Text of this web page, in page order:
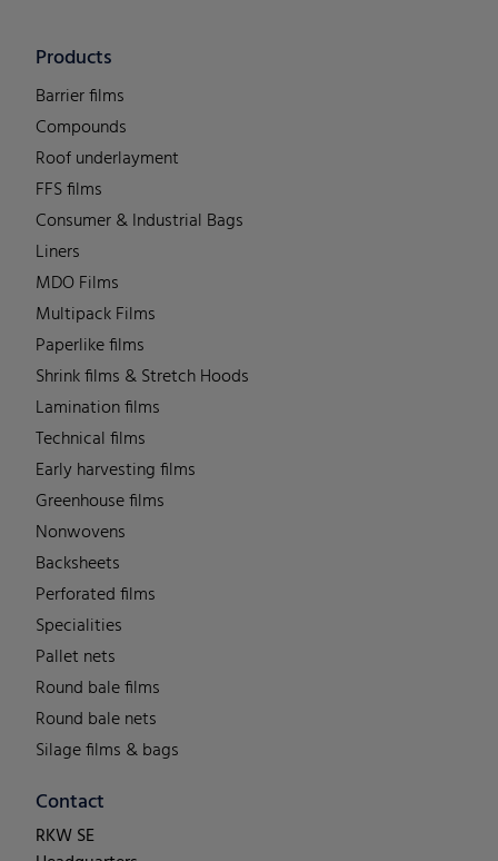
Products
Barrier films
Compounds
Roof underlayment
FFS films
Consumer & Industrial Bags
Liners
MDO Films
Multipack Films
Paperlike films
Shrink films & Stretch Hoods
Lamination films
Technical films
Early harvesting films
Greenhouse films
Nonwovens
Backsheets
Perforated films
Specialities
Pallet nets
Round bale films
Round bale nets
Silage films & bags
Contact
RKW SE